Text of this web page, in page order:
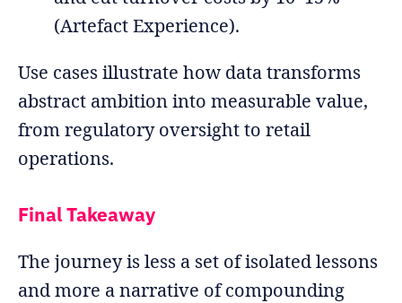
(Artefact Experience).
Use cases illustrate how data transforms
abstract ambition into measurable value,
from regulatory oversight to retail
operations.
Final Takeaway
The journey is less a set of isolated lessons
and more a narrative of compounding